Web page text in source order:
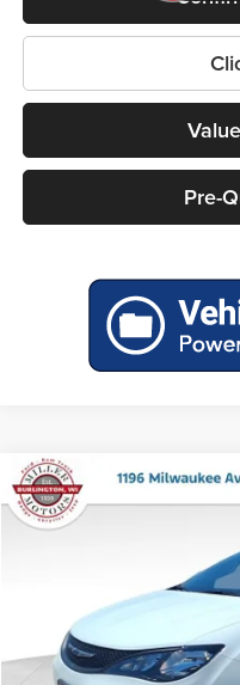
Pre-
2027Chrysler Pacifica
2C4RC1CG7VR574301
Call for
Compare Vehicle